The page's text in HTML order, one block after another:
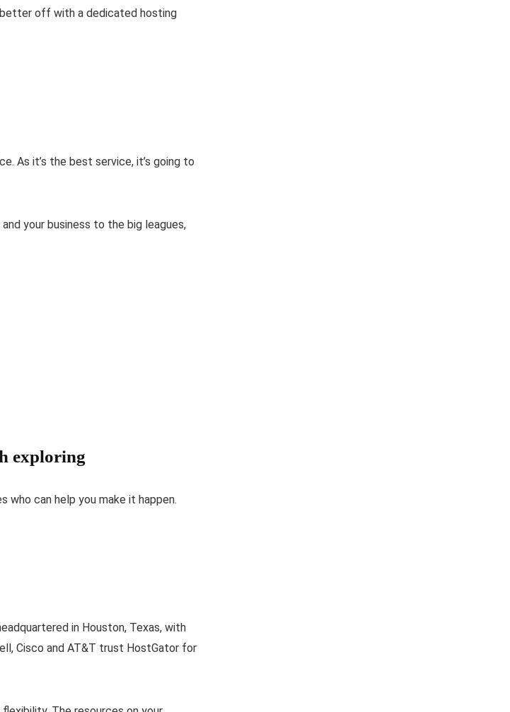
better off with a dedicated hosting
As it’s the best service, it’s going to
your business to the big leagues,
exploring
who can help you make it happen.
in Houston, Texas, with
Cisco and AT&T trust HostGator for